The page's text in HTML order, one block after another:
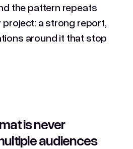
the pattern repeats
a strong report,
around it that stop
is never
audiences